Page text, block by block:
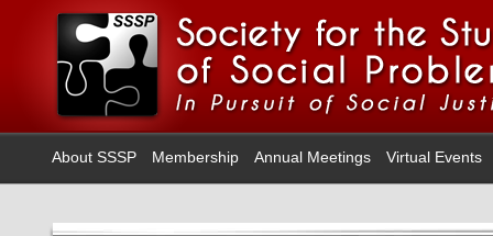
About SSSP Membership Annual Meetings Virtual Events